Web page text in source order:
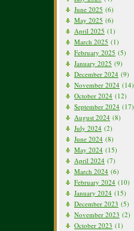
June 2025 (6)
May 2025 (6)
April 2025 (1)
March 2025 (1)
February 2025 (5)
January 2025 (9)
December 2024 (9)
November 2024 (14)
October 2024 (12)
September 2024 (17)
August 2024 (8)
July 2024 (2)
June 2024 (8)
May 2024 (15)
April 2024 (7)
March 2024 (6)
February 2024 (10)
January 2024 (15)
December 2023 (5)
November 2023 (2)
October 2023 (1)